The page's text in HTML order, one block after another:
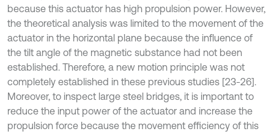
because this actuator has high propulsion power. However,
the theoretical analysis was limited to the movement of the
actuator in the horizontal plane because the influence of
the tilt angle of the magnetic substance had not been
established. Therefore, a new motion principle was not
completely established in these previous studies [23-26].
Moreover, to inspect large steel bridges, it is important to
reduce the input power of the actuator and increase the
propulsion force because the movement efficiency of this